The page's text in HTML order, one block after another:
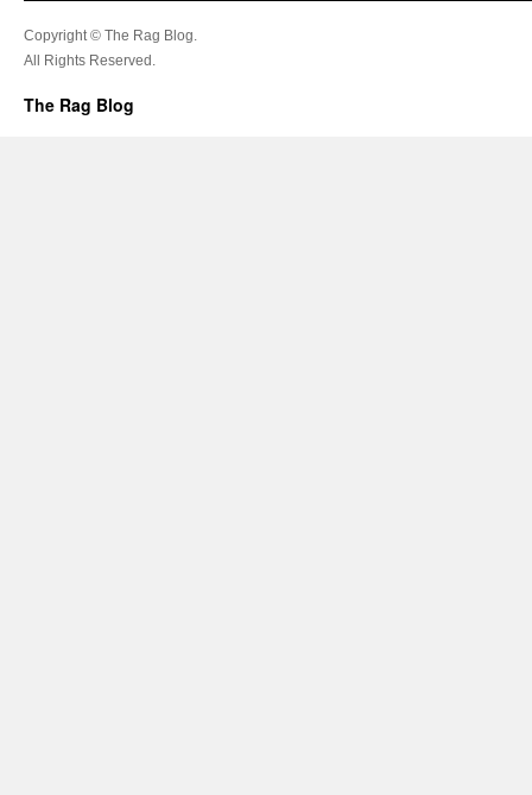
Copyright © The Rag Blog.
All Rights Reserved.
The Rag Blog